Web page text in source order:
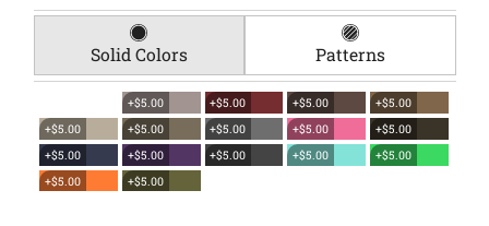
Solid Colors Patterns
+$5.00 +$5.00 +$5.00
+$5.00
+$5.00
+$5.00 +$5.00 +$5.00
+$5.00
+$5.00
+$5.00 +$5.00 +$5.00
+$5.00
+$5.00
+$5.00